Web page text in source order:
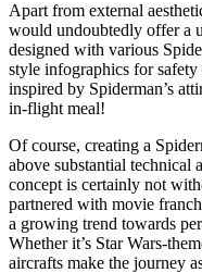
Apart from external
would undoubtedly offer a
designed with various
style infographics for
inspired by Spiderman’s
in-flight meal!
Of course, creating a
above substantial technical
concept is certainly not
partnered with movie
a growing trend towards
Whether it’s Star Wars-
aircrafts make the journey